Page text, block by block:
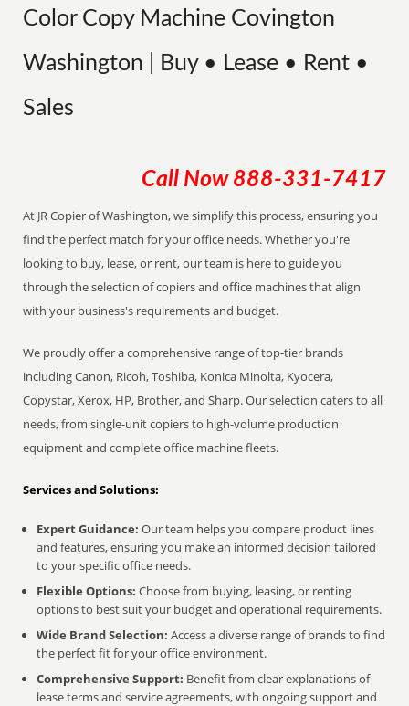
Color Copy Machine Covington
Washington | Buy • Lease • Rent •
Sales
Call Now 888-331-7417
At JR Copier of Washington, we simplify this process, ensuring you
find the perfect match for your office needs. Whether you're
looking to buy, lease, or rent, our team is here to guide you
through the selection of copiers and office machines that align
with your business's requirements and budget.
We proudly offer a comprehensive range of top-tier brands
including Canon, Ricoh, Toshiba, Konica Minolta, Kyocera,
Copystar, Xerox, HP, Brother, and Sharp. Our selection caters to all
needs, from single-unit copiers to high-volume production
equipment and complete office machine fleets.
Services and Solutions:
Expert Guidance: Our team helps you compare product lines
and features, ensuring you make an informed decision tailored
to your specific office needs.
Flexible Options: Choose from buying, leasing, or renting
options to best suit your budget and operational requirements.
Wide Brand Selection: Access a diverse range of brands to find
the perfect fit for your office environment.
Comprehensive Support: Benefit from clear explanations of
lease terms and service agreements, with ongoing support and